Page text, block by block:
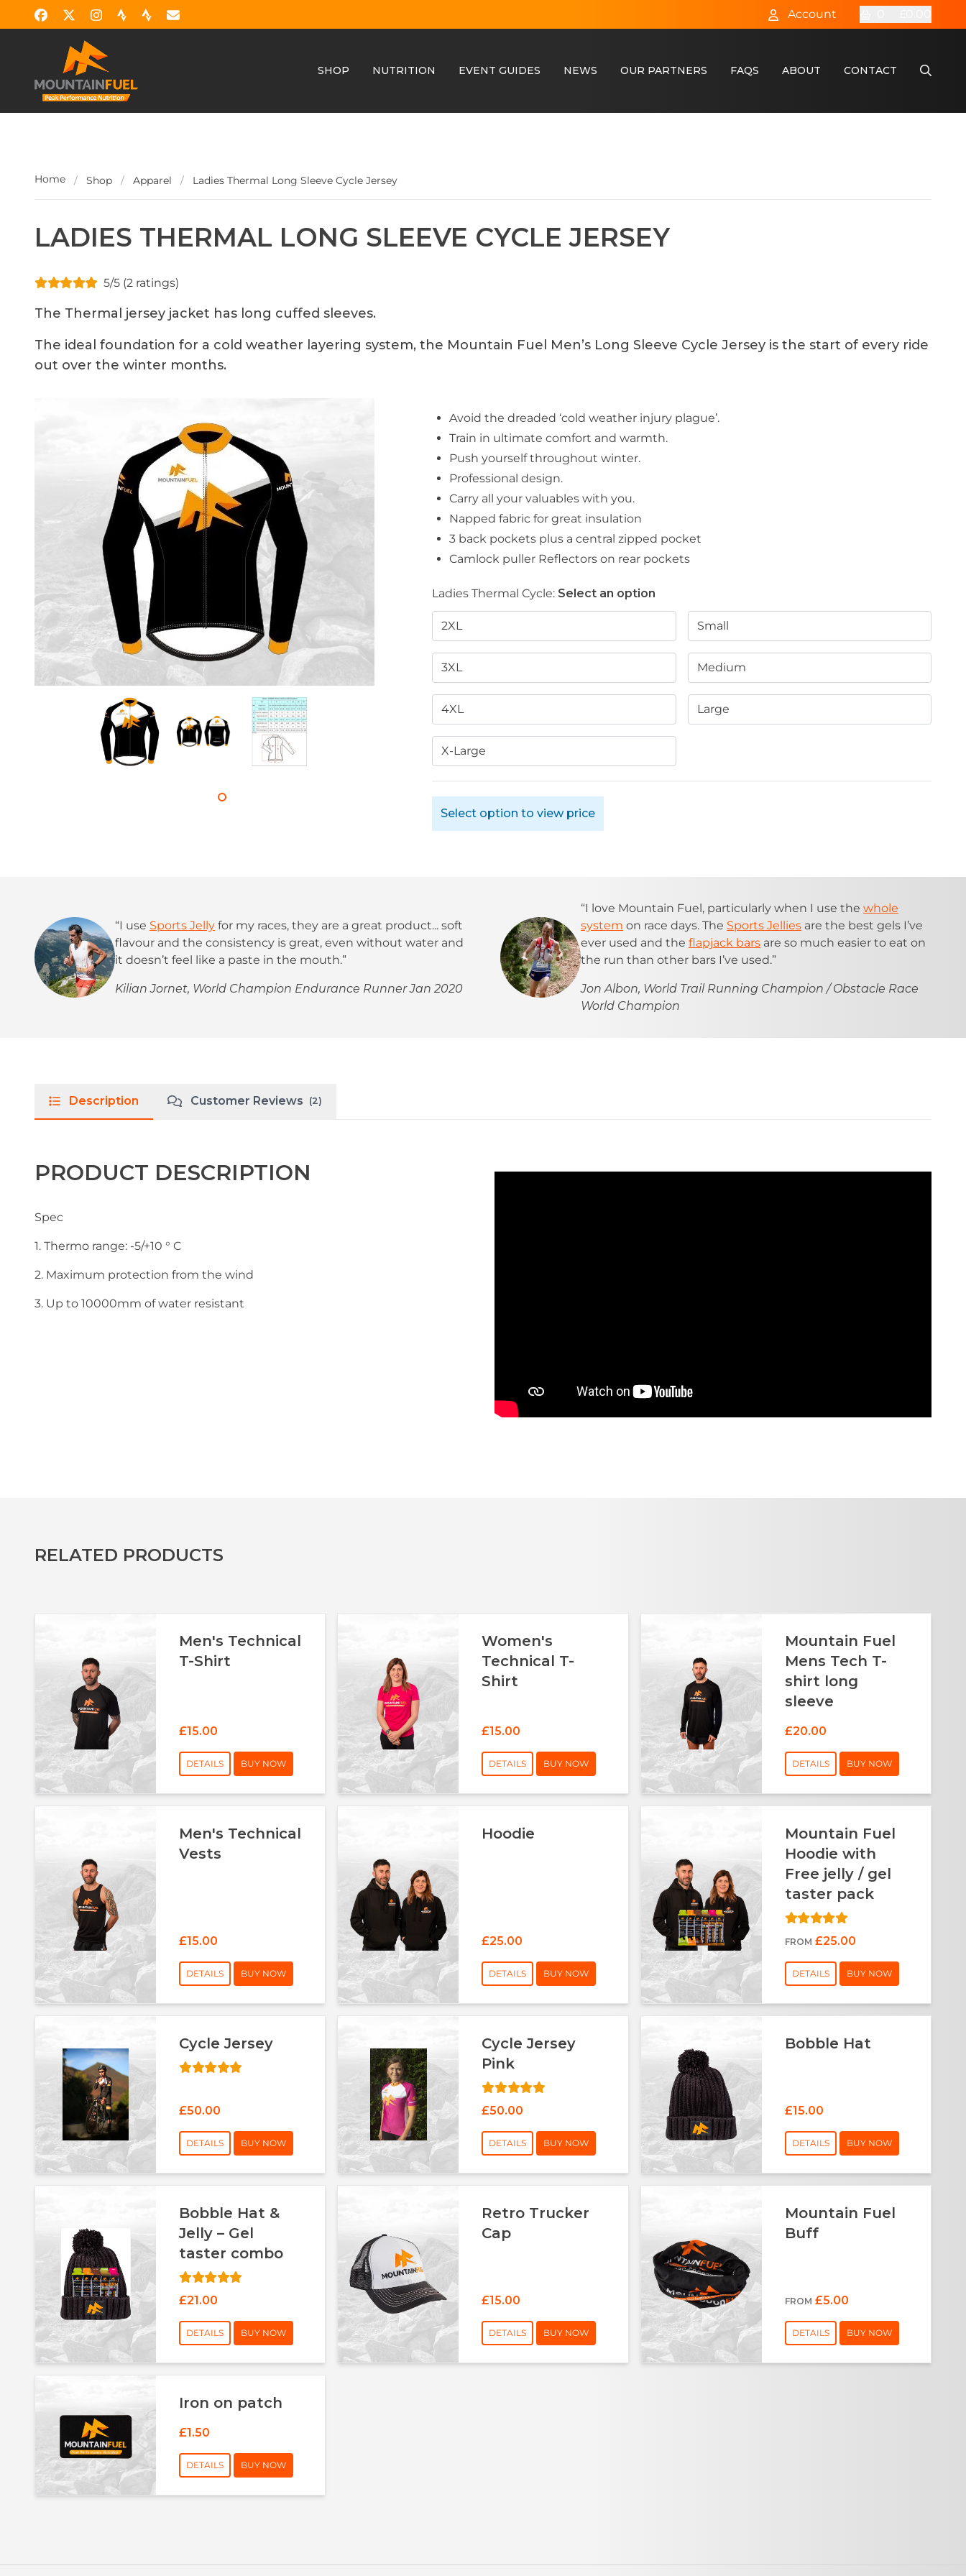
Account
SHOP NUTRITION EVENT GUIDES NEWS OUR PARTNERS FAQS ABOUT CONTACT
Home / Shop / Apparel / Ladies Thermal Long Sleeve Cycle Jersey
LADIES THERMAL LONG SLEEVE CYCLE JERSEY
5/5 (2 ratings)
The Thermal jersey jacket has long cuffed sleeves.
The ideal foundation for a cold weather layering system, the Mountain Fuel Men’s Long Sleeve Cycle Jersey is the start of every ride
out over the winter months.
Avoid the dreaded ‘cold weather injury plague’.
Train in ultimate comfort and warmth.
Push yourself throughout winter.
Professional design.
Carry all your valuables with you.
Napped fabric for great insulation
3 back pockets plus a central zipped pocket
Camlock puller Reflectors on rear pockets
Ladies Thermal Cycle: Select an option
2XL Small
3XL Medium
4XL Large
X-Large
Select option to view price
“I use Sports Jelly for my races, they are a great product... soft
flavour and the consistency is great, even without water and
it doesn’t feel like a paste in the mouth.”
Kilian Jornet, World Champion Endurance Runner Jan 2020
“I love Mountain Fuel, particularly when I use the whole
system on race days. The Sports Jellies are the best gels I’ve
ever used and the flapjack bars are so much easier to eat on
the run than other bars I’ve used.”
Jon Albon, World Trail Running Champion / Obstacle Race
World Champion
Description Customer Reviews (2)
PRODUCT DESCRIPTION
Spec
1. Thermo range: -5/+10 ° C
2. Maximum protection from the wind
3. Up to 10000mm of water resistant
RELATED PRODUCTS
Men's Technical
T-Shirt
£15.00
DETAILS BUY NOW
Women's
Technical T-
Shirt
£15.00
DETAILS BUY NOW
Mountain Fuel
Mens Tech T-
shirt long
sleeve
£20.00
DETAILS BUY NOW
Men's Technical
Vests
£15.00
DETAILS BUY NOW
Hoodie
£25.00
DETAILS BUY NOW
Mountain Fuel
Hoodie with
Free jelly / gel
taster pack
FROM £25.00
DETAILS BUY NOW
Cycle Jersey
£50.00
DETAILS BUY NOW
Cycle Jersey
Pink
£50.00
DETAILS BUY NOW
Bobble Hat
£15.00
DETAILS BUY NOW
Bobble Hat &
Jelly – Gel
taster combo
£21.00
DETAILS BUY NOW
Retro Trucker
Cap
£15.00
DETAILS BUY NOW
Mountain Fuel
Buff
FROM £5.00
DETAILS BUY NOW
Iron on patch
£1.50
DETAILS BUY NOW